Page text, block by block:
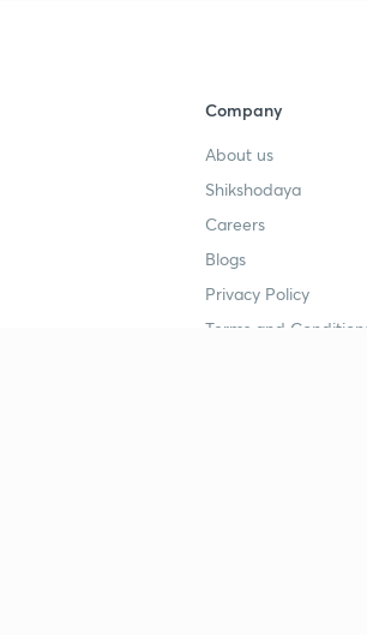
Company
About us
Shikshodaya
Careers
Blogs
Privacy Policy
Terms and